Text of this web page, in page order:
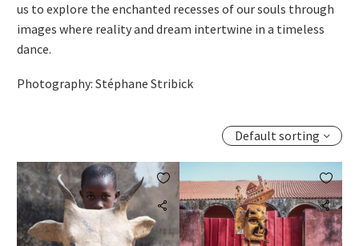
us to explore the enchanted recesses of our souls through
images where reality and dream intertwine in a timeless
dance.
Photography: Stéphane Stribick
Default sorting
 